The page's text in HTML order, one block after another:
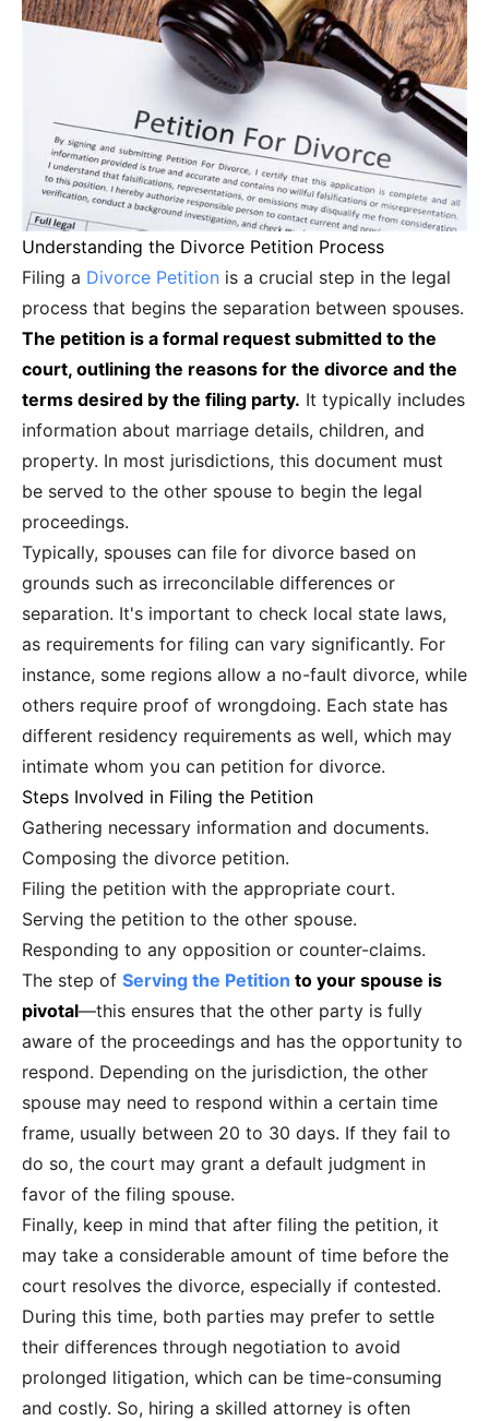
Understanding the Divorce Petition Process
Filing a Divorce Petition is a crucial step in the legal
process that begins the separation between spouses.
The petition is a formal request submitted to the
court, outlining the reasons for the divorce and the
terms desired by the filing party. It typically includes
information about marriage details, children, and
property. In most jurisdictions, this document must
be served to the other spouse to begin the legal
proceedings.
Typically, spouses can file for divorce based on
grounds such as irreconcilable differences or
separation. It's important to check local state laws,
as requirements for filing can vary significantly. For
instance, some regions allow a no-fault divorce, while
others require proof of wrongdoing. Each state has
different residency requirements as well, which may
intimate whom you can petition for divorce.
Steps Involved in Filing the Petition
Gathering necessary information and documents.
Composing the divorce petition.
Filing the petition with the appropriate court.
Serving the petition to the other spouse.
Responding to any opposition or counter-claims.
The step of Serving the Petition to your spouse is
pivotal—this ensures that the other party is fully
aware of the proceedings and has the opportunity to
respond. Depending on the jurisdiction, the other
spouse may need to respond within a certain time
frame, usually between 20 to 30 days. If they fail to
do so, the court may grant a default judgment in
favor of the filing spouse.
Finally, keep in mind that after filing the petition, it
may take a considerable amount of time before the
court resolves the divorce, especially if contested.
During this time, both parties may prefer to settle
their differences through negotiation to avoid
prolonged litigation, which can be time-consuming
and costly. So, hiring a skilled attorney is often